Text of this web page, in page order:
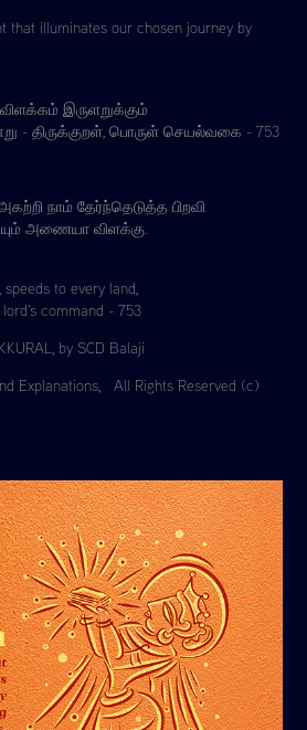
that illuminates our chosen journey by
இருளறுக்கும்
- திருக்குறள், பொருள் செயல்வகை - 753
நாம் தேர்ந்தெடுத்த பிறவி
அணையா விளக்கு.
to every land,
command - 753
by SCD Balaji
Explanations, All Rights Reserved (c)